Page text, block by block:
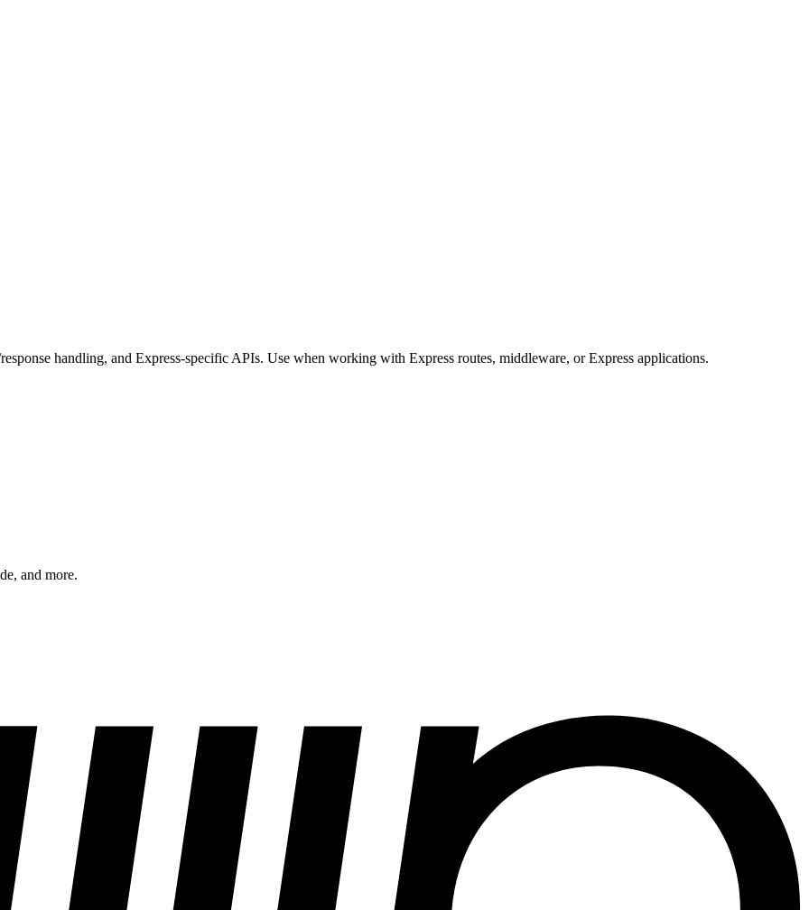
handling, and Express-specific APIs. Use when working with Express routes, middleware, or Express applications.
and more.